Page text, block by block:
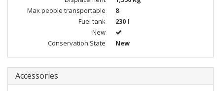
Max people transportable
8
Fuel tank
230 l
New
Conservation State
New
Accessories